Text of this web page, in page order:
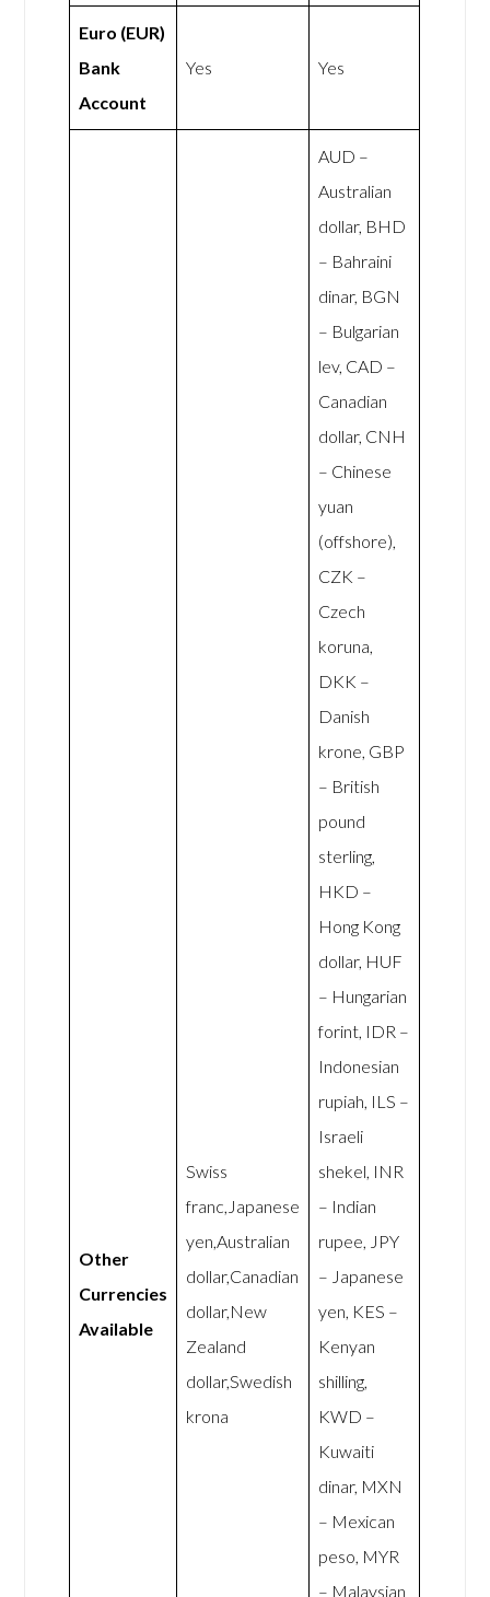
Euro (EUR)
Bank
Account
Yes Yes
Other
Currencies
Available
Swiss
franc,Japanese
yen,Australian
dollar,Canadian
dollar,New
Zealand
dollar,Swedish
krona
AUD –
Australian
dollar, BHD
– Bahraini
dinar, BGN
– Bulgarian
lev, CAD –
Canadian
dollar, CNH
– Chinese
yuan
(offshore),
CZK –
Czech
koruna,
DKK –
Danish
krone, GBP
– British
pound
sterling,
HKD –
Hong Kong
dollar, HUF
– Hungarian
forint, IDR –
Indonesian
rupiah, ILS –
Israeli
shekel, INR
– Indian
rupee, JPY
– Japanese
yen, KES –
Kenyan
shilling,
KWD –
Kuwaiti
dinar, MXN
– Mexican
peso, MYR
– Malaysian